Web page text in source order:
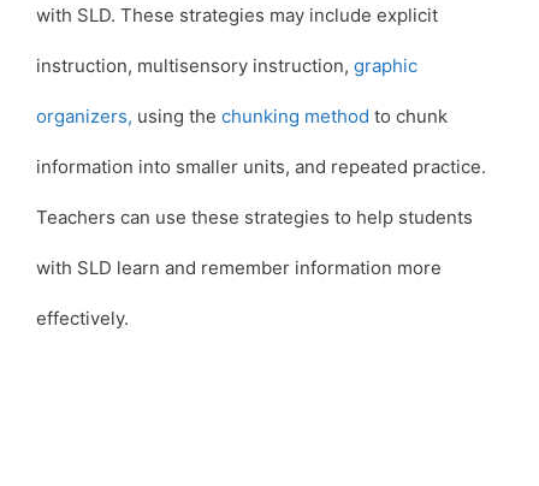
with SLD. These strategies may include explicit
instruction, multisensory instruction, graphic
organizers, using the chunking method to chunk
information into smaller units, and repeated practice.
Teachers can use these strategies to help students
with SLD learn and remember information more
effectively.